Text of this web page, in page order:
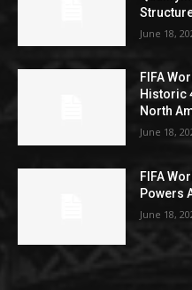
June 18,
FIFA
Historic
North
June 18,
FIFA
Powers
June 18,